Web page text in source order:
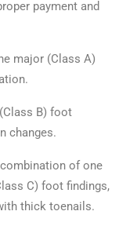
payment and
major (Class A)
B) foot
changes.
of one
C) foot findings,
thick toenails.